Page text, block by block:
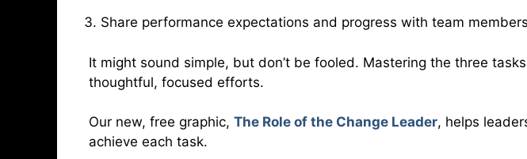
Share performance expectations and progress with team
It might sound simple, but don’t be fooled. Mastering the three
thoughtful, focused efforts.
Our new, free graphic, The Role of the Change Leader, helps
achieve each task.